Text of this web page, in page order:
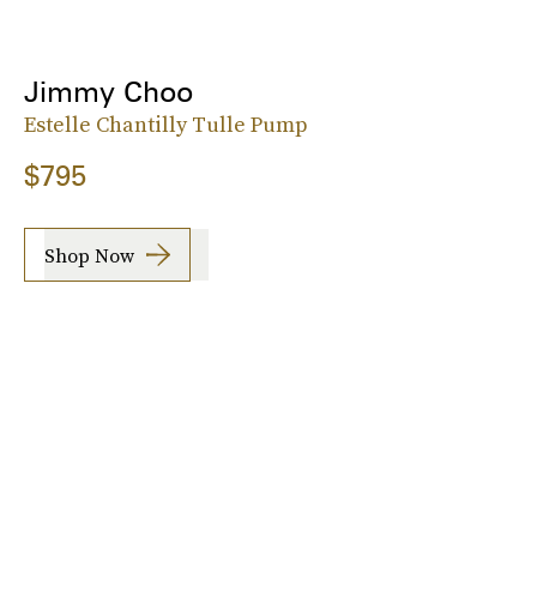
Jimmy Choo
Estelle Chantilly Tulle Pump
$795
Shop Now